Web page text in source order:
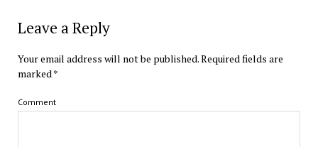
Leave a Reply
Your email address will not be published.Required fields are
marked *
Comment